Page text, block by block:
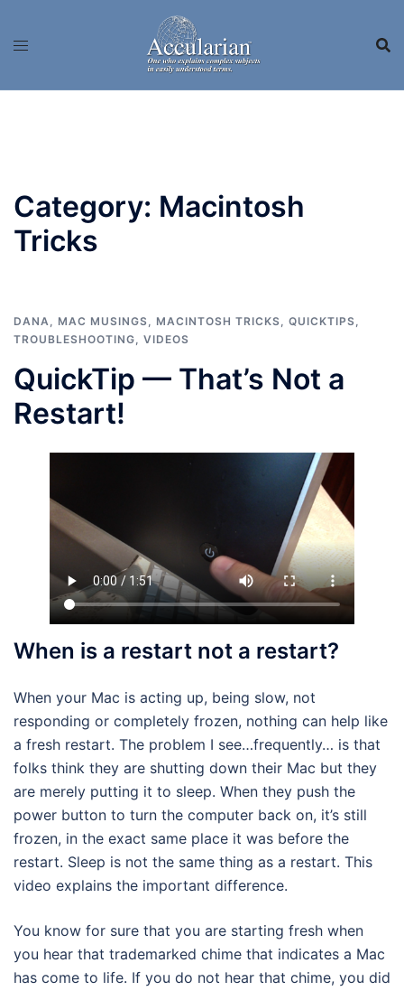
Category: Macintosh
Tricks
DANA, MAC MUSINGS, MACINTOSH TRICKS, QUICKTIPS,
TROUBLESHOOTING, VIDEOS
QuickTip — That’s Not a
Restart!
When is a restart not a restart?
When your Mac is acting up, being slow, not
responding or completely frozen, nothing can help like
a fresh restart. The problem I see…frequently… is that
folks think they are shutting down their Mac but they
are merely putting it to sleep. When they push the
power button to turn the computer back on, it’s still
frozen, in the exact same place it was before the
restart. Sleep is not the same thing as a restart. This
video explains the important difference.
You know for sure that you are starting fresh when
you hear that trademarked chime that indicates a Mac
has come to life. If you do not hear that chime, you did